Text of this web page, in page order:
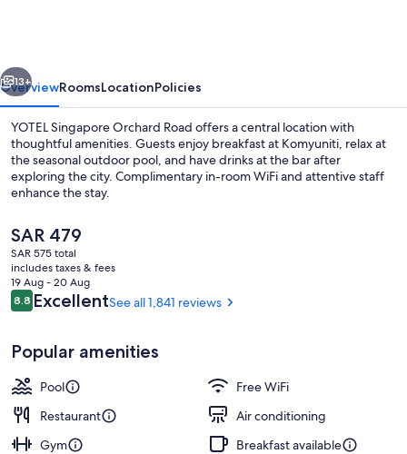
13+
OverviewRoomsLocationPolicies
YOTEL Singapore Orchard Road offers a central location with
thoughtful amenities. Guests enjoy breakfast at Komyuniti, relax at
the seasonal outdoor pool, and have drinks at the bar after
exploring the city. Complimentary in-room WiFi and attentive staff
enhance the stay.
The
current
price
is
SAR 479
SAR 479
SAR 575 total
includes taxes & fees
19 Aug - 20 Aug
Reviews
8.88.8 out of 10
ExcellentSee all 1,841 reviews
Popular amenities
Pool
Free WiFi
Restaurant
Air conditioning
Gym
Breakfast available